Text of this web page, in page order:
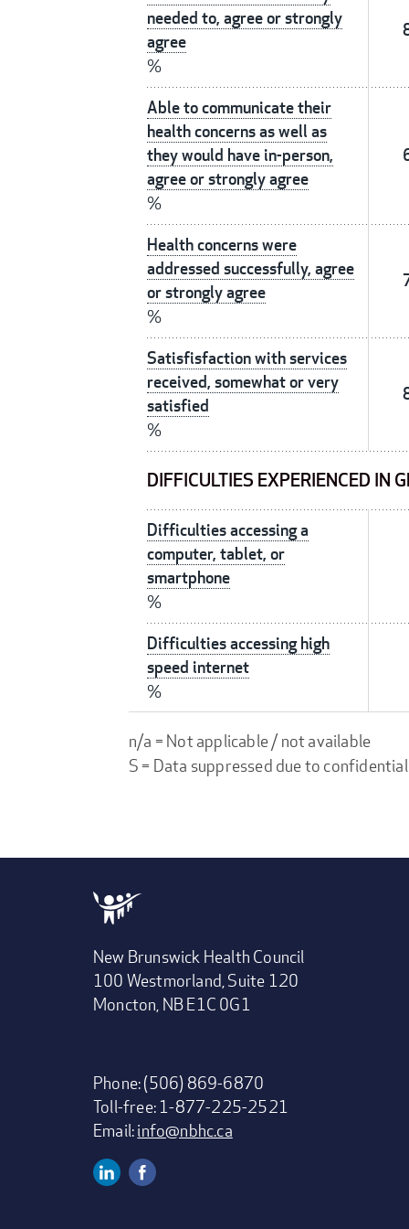
needed to, agree or strongly
agree
%
Able to communicate their
health concerns as well as
they would have in-person,
agree or strongly agree
%
Health concerns were
addressed successfully, agree
or strongly agree
%
Satisfisfaction with services
received, somewhat or very
satisfied
%
DIFFICULTIES EXPERIENCED IN
Difficulties accessing a
computer, tablet, or
smartphone
%
Difficulties accessing high
speed internet
%
n/a = Not applicable / not available
S = Data suppressed due to
New Brunswick Health Council
100 Westmorland, Suite 120
Moncton, NB E1C 0G1
Phone: (506) 869-6870
Toll-free: 1-877-225-2521
Email:info@nbhc.ca
Linkedin